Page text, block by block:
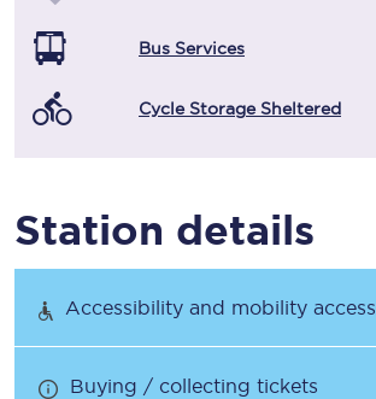
Bus Services
Cycle Storage Sheltered
Station details
Accessibility and mobility access
Buying / collecting tickets